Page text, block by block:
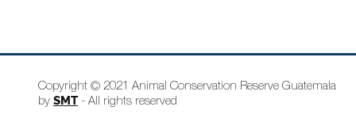
Copyright © 2021 Animal Conservation Reserve Guatemala
by SMT - All rights reserved